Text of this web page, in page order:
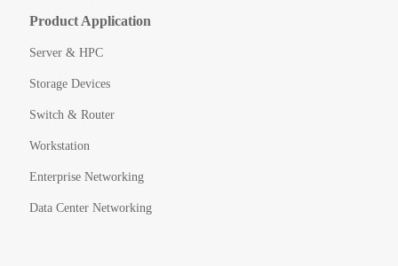
Product Application
Server & HPC
Storage Devices
Switch & Router
Workstation
Enterprise Networking
Data Center Networking